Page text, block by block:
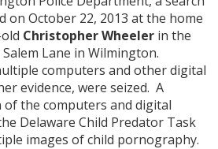
on October 22, 2013 at the home
Christopher Wheeler in the
Lane in Wilmington.
computers and other digital
evidence, were seized. A
the computers and digital
Delaware Child Predator Task
images of child pornography.